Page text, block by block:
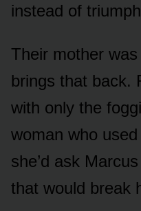
instead of
Their mother
brings that back.
with only the
woman who
she’d ask
that would break